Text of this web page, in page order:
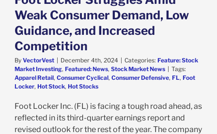
Weak Consumer Demand, Low
Guidance, and Increased
Competition
By VectorVest December 4th, 2024 Categories: Feature: Stock
Market Investing, Featured: News, Stock Market News
Tags:
Apparel Retail, Consumer Cyclical, Consumer Defensive, FL, Foot
Locker, Hot Stock, Hot Stocks
Foot Locker Inc. (FL) is facing a tough road ahead, as
reflected in its third-quarter earnings report and
revised outlook for the rest of the year. The company